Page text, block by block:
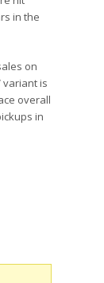
in the
on
variant is
overall
in